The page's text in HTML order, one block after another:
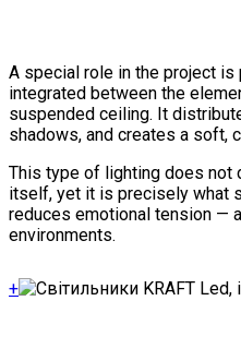
A special role in the project
integrated between the
suspended ceiling. It
shadows, and creates a soft,
This type of lighting does not
itself, yet it is precisely what
reduces emotional tension —
environments.
+